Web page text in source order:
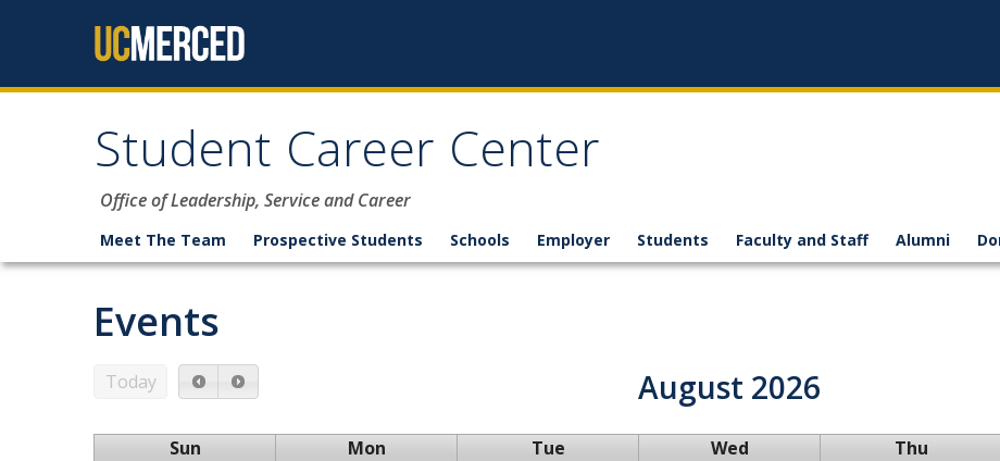
Student Career Center
Office of Leadership, Service and Career
Meet The Team Prospective Students Schools Employer Students Faculty and Staff Alumni
Events
Today August 2026
Sun Mon Tue Wed Thu